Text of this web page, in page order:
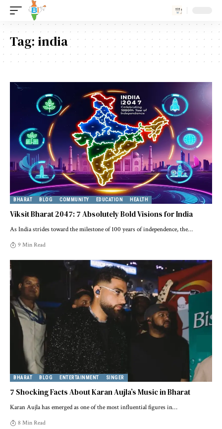
Tag: india
BHARAT BLOG COMMUNITY EDUCATION HEALTH
Viksit Bharat 2047: 7 Absolutely Bold Visions for India
As India strides toward the milestone of 100 years of independence, the…
9 Min Read
BHARAT BLOG ENTERTAINMENT SINGER
7 Shocking Facts About Karan Aujla’s Music in Bharat
Karan Aujla has emerged as one of the most influential figures in…
8 Min Read